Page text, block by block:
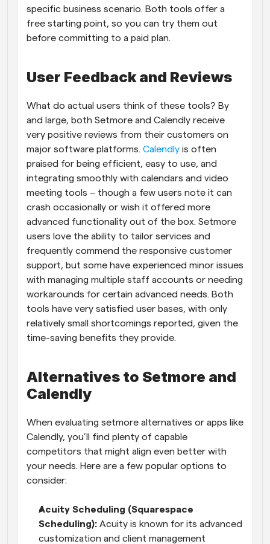
specific business scenario. Both tools offer a
free starting point, so you can try them out
before committing to a paid plan.
User Feedback and Reviews
What do actual users think of these tools? By
and large, both Setmore and Calendly receive
very positive reviews from their customers on
major software platforms. Calendly is often
praised for being efficient, easy to use, and
integrating smoothly with calendars and video
meeting tools – though a few users note it can
crash occasionally or wish it offered more
advanced functionality out of the box. Setmore
users love the ability to tailor services and
frequently commend the responsive customer
support, but some have experienced minor issues
with managing multiple staff accounts or needing
workarounds for certain advanced needs. Both
tools have very satisfied user bases, with only
relatively small shortcomings reported, given the
time-saving benefits they provide.
Alternatives to Setmore and
Calendly
When evaluating setmore alternatives or apps like
Calendly, you’ll find plenty of capable
competitors that might align even better with
your needs. Here are a few popular options to
consider:
Acuity Scheduling (Squarespace
Scheduling): Acuity is known for its advanced
customization and client management